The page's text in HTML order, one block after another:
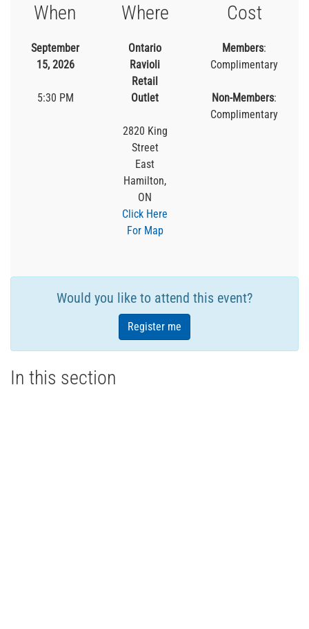
When
September
15, 2026
5:30 PM
Where
Ontario
Ravioli
Retail
Outlet
2820 King
Street
East
Hamilton,
ON
Click Here
For Map
Cost
Members:
Complimentary
Non-Members:
Complimentary
Would you like to attend this event?
Register me
In this section